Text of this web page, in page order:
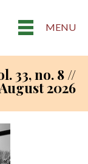
MENU
33, no. 8 //
2026